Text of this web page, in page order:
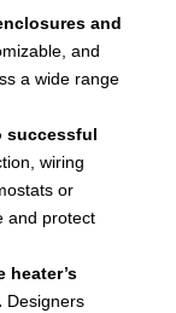
and
and
a wide range
successful
wiring
or
and protect
heater’s
Designers